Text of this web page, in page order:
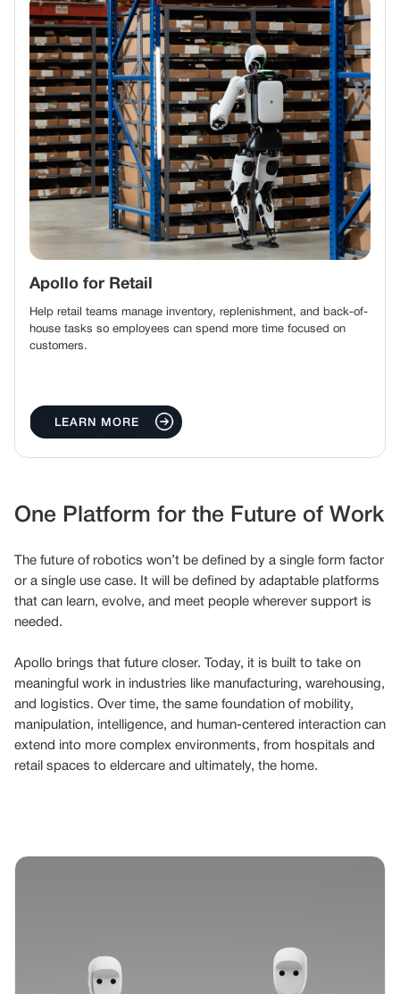
Apollo for Retail
Help retail teams manage inventory, replenishment, and back-of-
house tasks so employees can spend more time focused on
customers.
LEARN MORE
One Platform for the Future of Work
The future of robotics won’t be defined by a single form factor
or a single use case. It will be defined by adaptable platforms
that can learn, evolve, and meet people wherever support is
needed.
Apollo brings that future closer. Today, it is built to take on
meaningful work in industries like manufacturing, warehousing,
and logistics. Over time, the same foundation of mobility,
manipulation, intelligence, and human-centered interaction can
extend into more complex environments, from hospitals and
retail spaces to eldercare and ultimately, the home.